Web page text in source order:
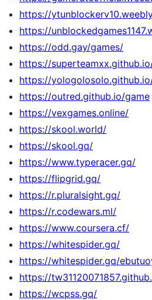
https://
https://
https://odd.gay/games/
https://
https://
https://outred.github.io/game
https://vexgames.online/
https://skool.world/
https://skool.gq/
https://www.typeracer.gq/
https://flipgrid.gq/
https://r.pluralsight.gq/
https://r.codewars.ml/
https://www.coursera.cf/
https://whitespider.gq/
https://whitespider.gq/
https://
https://wcpss.gq/